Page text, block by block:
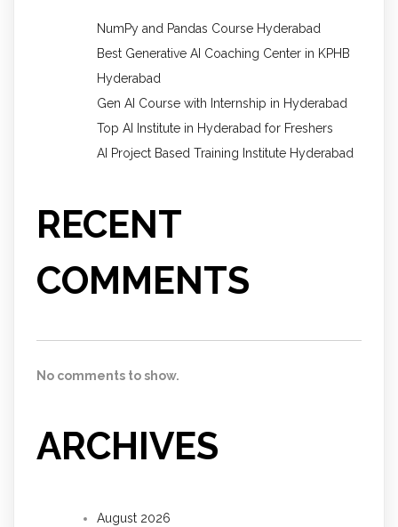
NumPy and Pandas Course Hyderabad
Best Generative AI Coaching Center in KPHB
Hyderabad
Gen AI Course with Internship in Hyderabad
Top AI Institute in Hyderabad for Freshers
AI Project Based Training Institute Hyderabad
RECENT
COMMENTS
No comments to show.
ARCHIVES
August 2026